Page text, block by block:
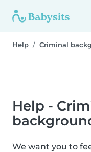
Help Criminal
Help -
We want you to